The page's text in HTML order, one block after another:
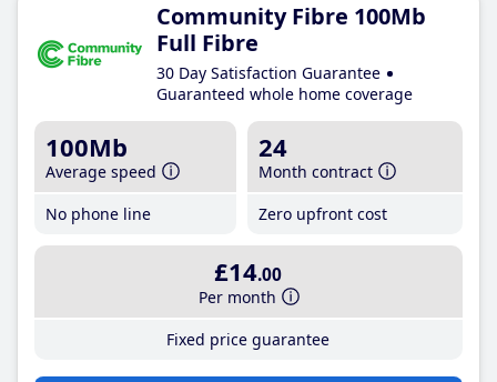
Community Fibre 100Mb
Full Fibre
30 Day Satisfaction Guarantee
Guaranteed whole home coverage
100Mb
Average speed
No phone line
24
Month contract
Zero upfront cost
£14.00
Per month
Fixed price guarantee